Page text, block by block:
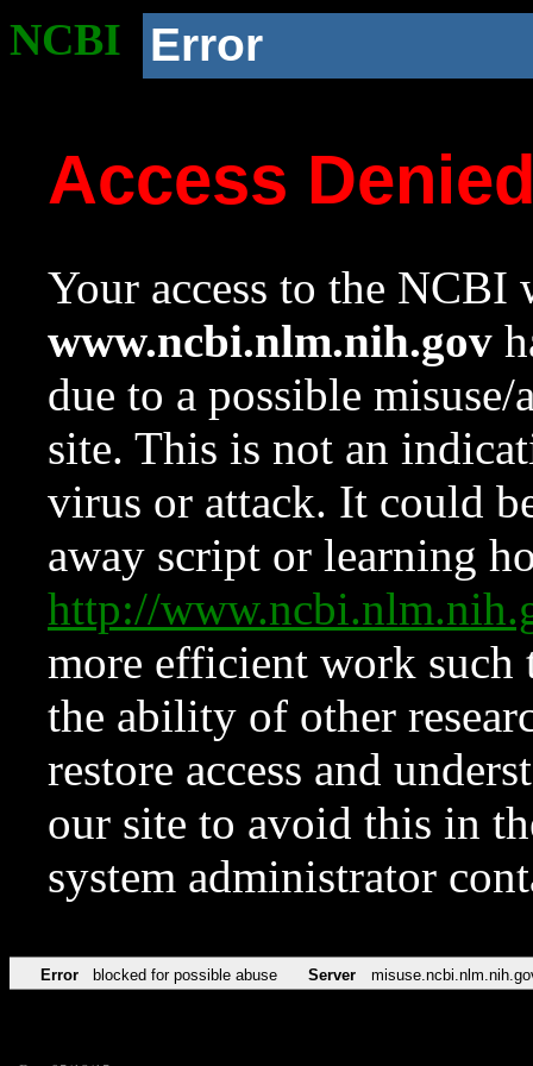
NCBI Error
Access
Your access to the NCBI
www.ncbi.nlm.nih.gov
due to a possible
site. This is not an
virus or attack. It could
away script or learning
http://
more efficient work such
the ability of other
restore access and
our site to avoid this in
system administrator
Error blocked for possible abuse Server